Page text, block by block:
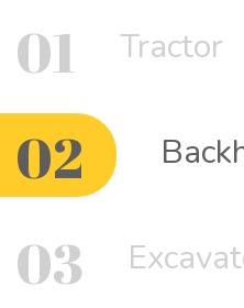
01 Tractor
02
03